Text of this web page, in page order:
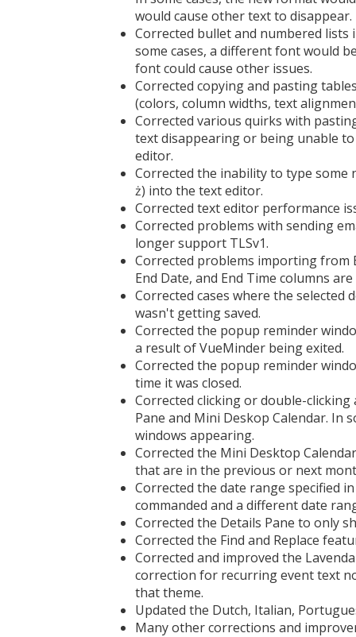
would cause other text to disappear.
Corrected bullet and numbered
some cases, a different font would
font could cause other issues.
Corrected copying and pasting
(colors, column widths, text
Corrected various quirks with
text disappearing or being unable
editor.
Corrected the inability to type some
ż) into the text editor.
Corrected text editor performance
Corrected problems with sending
longer support TLSv1.
Corrected problems importing from
End Date, and End Time columns
Corrected cases where the
wasn't getting saved.
Corrected the popup reminder
a result of VueMinder being exited.
Corrected the popup reminder
time it was closed.
Corrected clicking or double-
Pane and Mini Deskop Calendar. In
windows appearing.
Corrected the Mini Desktop
that are in the previous or next
Corrected the date range specified
commanded and a different date
Corrected the Details Pane to only
Corrected the Find and Replace
Corrected and improved the
correction for recurring event text
that theme.
Updated the Dutch, Italian,
Many other corrections and